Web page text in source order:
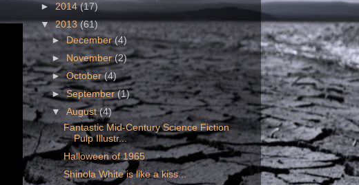
►2014(17)
▼2013(61)
►December(4)
► November(2)
►October(4)
►September(1)
▼August(4)
Fantastic Mid-Century Science Fiction
Pulp Illustr...
Halloween of 1965
Shinola White is like a kiss...